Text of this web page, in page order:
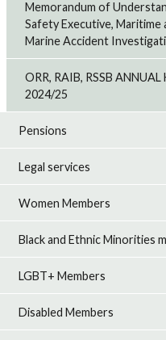
Memorandum of
Safety Executive, Maritime
Marine Accident
ORR, RAIB, RSSB
2024/25
Pensions
Legal services
Women Members
Black and Ethnic Minorities
LGBT+ Members
Disabled Members